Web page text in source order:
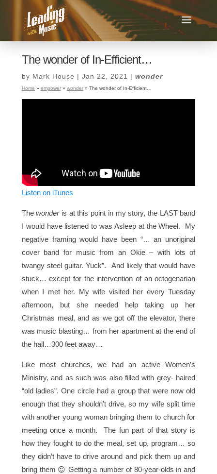
The wonder of In-Efficient…
by Mark House | Jan 22, 2021 | wonder
Home » empower» wonder» The wonder of In-Efficient…
Listen on iTunes
Thewonder is at this point in my story, the LAST band
I would have listened to was Asleep at the Wheel. My
negative framing would have been “… an unoriginal
cover band for music from an Okie – with lots of
twangy steel guitar. Yuck”. And likely that would have
stuck… except for the intervention of an octogenarian
when I met her. My wife visited her every Tuesday
afternoon, but she needed help taking up her
Christmas meal, and as we got off the elevator, there
was music blasting… from her apartment at the end of
the hall…300 feet away…
Like most churches, we had an active Women’s
Ministry, and as such was also filled with grey- haired
“old ladies”. One circle had a group that were now old
enough that they shouldn’t drive, so my wife split time
with another young woman bringing them to church for
meeting once a month. The fun part of that story is
how they fought to do the meal, set up, program… so
they didn’t have to drive around and pick them up and
bring them 😉 Getting a number of 80-year-olds in and